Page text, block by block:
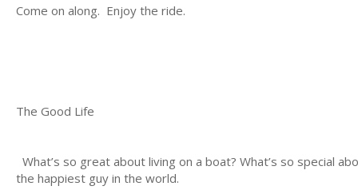
Come on along. Enjoy the ride.
The Good Life
What’s so great about living on a boat? What’s so special
the happiest guy in the world.